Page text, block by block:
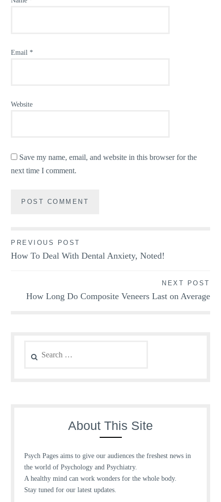
Email *
Website
Save my name, email, and website in this browser for the
next time I comment.
Post
navigation
PREVIOUS POST
How To Deal With Dental Anxiety, Noted!
NEXT POST
How Long Do Composite Veneers Last on Average
for:
About This Site
Psych Pages aims to give our audiences the freshest news in
the world of Psychology and Psychiatry.
A healthy mind can work wonders for the whole body.
Stay tuned for our latest updates.